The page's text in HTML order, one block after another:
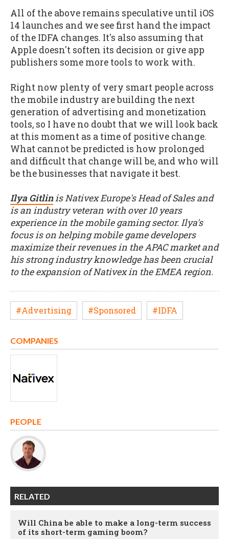
All of the above remains speculative until iOS
14 launches and we see first hand the impact
of the IDFA changes. It's also assuming that
Apple doesn't soften its decision or give app
publishers some more tools to work with.
Right now plenty of very smart people across
the mobile industry are building the next
generation of advertising and monetization
tools, so I have no doubt that we will look back
at this moment as a time of positive change.
What cannot be predicted is how prolonged
and difficult that change will be, and who will
be the businesses that navigate it best.
Ilya Gitlinis Nativex Europe's Head of Sales and
is an industry veteran with over 10 years
experience in the mobile gaming sector. Ilya's
focus is on helping mobile game developers
maximize their revenues in the APAC market and
his strong industry knowledge has been crucial
to the expansion of Nativex in the EMEA region.
#Advertising #Sponsored #IDFA
COMPANIES
PEOPLE
RELATED
Will China be able to make a long-term success
of its short-term gaming boom?